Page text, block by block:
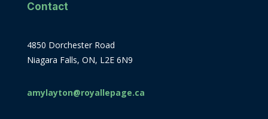
Contact
4850 Dorchester Road
Niagara Falls, ON, L2E 6N9
amylayton@royallepage.ca